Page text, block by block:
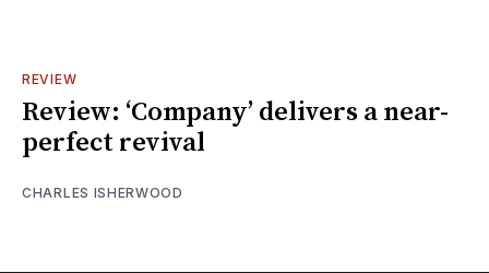
REVIEW
Review: ‘Company’ delivers a near-
perfect revival
CHARLES ISHERWOOD